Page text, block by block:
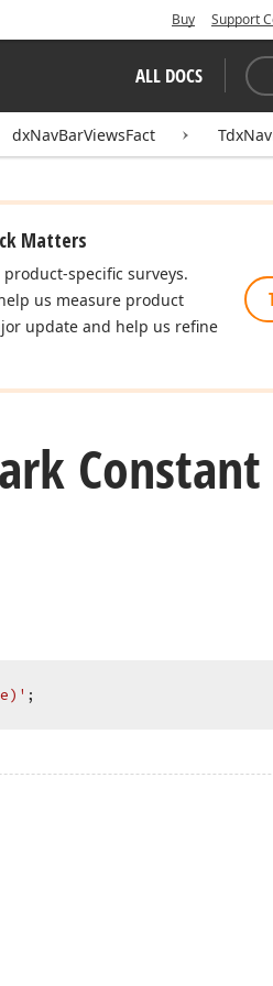
Buy Support
ALL DOCS
dxNavBarViewsFact
Matters
specific surveys.
us measure product
update and help us refine
Constant
;